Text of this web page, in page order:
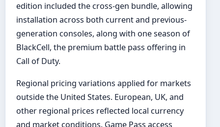
edition included the cross-gen bundle, allowing
installation across both current and previous-
generation consoles, along with one season of
BlackCell, the premium battle pass offering in
Call of Duty.
Regional pricing variations applied for markets
outside the United States. European, UK, and
other regional prices reflected local currency
and market conditions. Game Pass access